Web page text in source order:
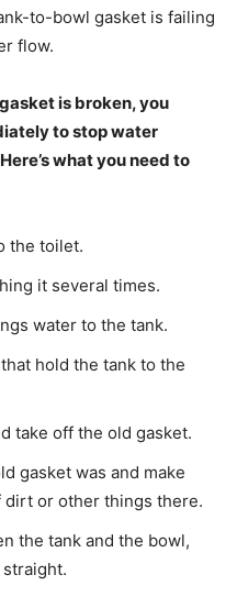
to-bowl gasket is failing
flow.
is broken, you
to stop water
what you need to
the toilet.
it several times.
water to the tank.
hold the tank to the
take off the old gasket.
gasket was and make
dirt or other things there.
the tank and the bowl,